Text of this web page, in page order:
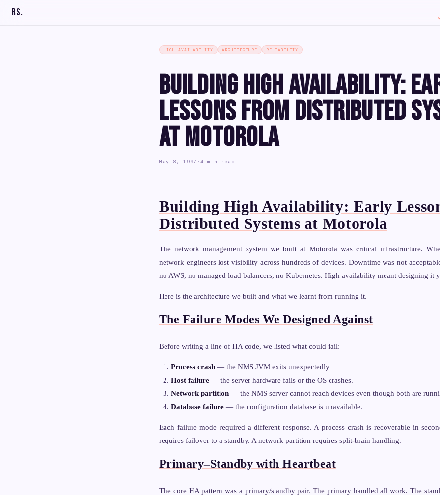
RS.
HIGH-AVAILABILITY ARCHITECTURE RELIABILITY
Building High Availability:
Lessons from Distributed
at Motorola
May 8, 1997 · 4 min read
Building High Availability: Early
Distributed Systems at Motorola
The network management system we built at Motorola was critical infrastructure.
network engineers lost visibility across hundreds of devices. Downtime was not
no AWS, no managed load balancers, no Kubernetes. High availability meant designing it
Here is the architecture we built and what we learnt from running it.
The Failure Modes We Designed Against
Before writing a line of HA code, we listed what could fail:
Process crash — the NMS JVM exits unexpectedly.
Host failure — the server hardware fails or the OS crashes.
Network partition — the NMS server cannot reach devices even though both are
Database failure — the configuration database is unavailable.
Each failure mode required a different response. A process crash is recoverable in
requires failover to a standby. A network partition requires split-brain handling.
Primary–Standby with Heartbeat
The core HA pattern was a primary/standby pair. The primary handled all work. The